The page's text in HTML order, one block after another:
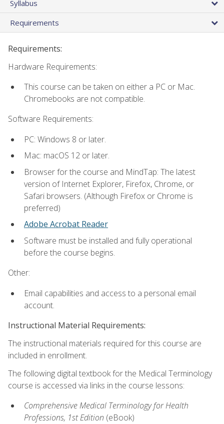
Syllabus
Requirements
Requirements:
Hardware Requirements:
This course can be taken on either a PC or Mac.
Chromebooks are not compatible.
Software Requirements:
PC: Windows 8 or later.
Mac: macOS 12 or later.
Browser for the course and MindTap: The latest
version of Internet Explorer, Firefox, Chrome, or
Safari browsers. (Although Firefox or Chrome is
preferred)
Adobe Acrobat Reader
Software must be installed and fully operational
before the course begins.
Other:
Email capabilities and access to a personal email
account.
Instructional Material Requirements:
The instructional materials required for this course are
included in enrollment.
The following digital textbook for the Medical Terminology
course is accessed via links in the course lessons:
Comprehensive Medical Terminology for Health
Professions, 1st Edition (eBook)